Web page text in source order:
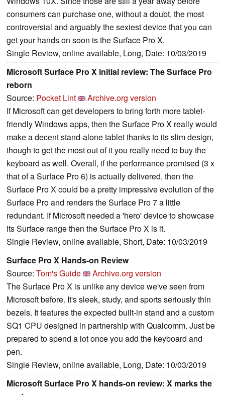
consumers can purchase one, without a doubt, the most
controversial and arguably the sexiest device that you can
get your hands on soon is the Surface Pro X.
Single Review, online available, Long, Date: 10/03/2019
Microsoft Surface Pro X initial review: The Surface Pro
reborn
Source: Pocket Lint
Archive.org version
If Microsoft can get developers to bring forth more tablet-
friendly Windows apps, then the Surface Pro X really would
make a decent stand-alone tablet thanks to its slim design,
though to get the most out of it you really need to buy the
keyboard as well. Overall, if the performance promised (3 x
that of a Surface Pro 6) is actually delivered, then the
Surface Pro X could be a pretty impressive evolution of the
Surface Pro and renders the Surface Pro 7 a little
redundant. If Microsoft needed a 'hero' device to showcase
its Surface range then the Surface Pro X is it.
Single Review, online available, Short, Date: 10/03/2019
Surface Pro X Hands-on Review
Source: Tom's Guide
Archive.org version
The Surface Pro X is unlike any device we've seen from
Microsoft before. It's sleek, study, and sports seriously thin
bezels. It features the expected built-in stand and a custom
SQ1 CPU designed in partnership with Qualcomm. Just be
prepared to spend a lot once you add the keyboard and
pen.
Single Review, online available, Long, Date: 10/03/2019
Microsoft Surface Pro X hands-on review: X marks the